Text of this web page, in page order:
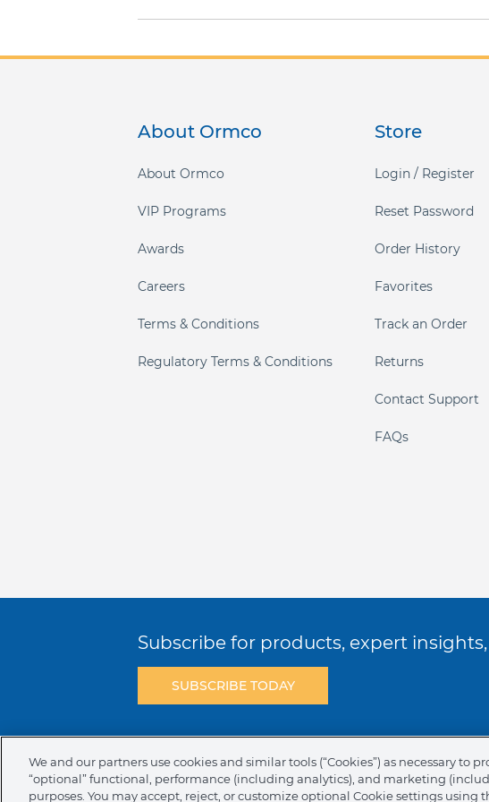
About Ormco
About Ormco
VIP Programs
Awards
Careers
Terms & Conditions
Regulatory Terms & Conditions
Store
Login / Register
Reset Password
Order History
Favorites
Track an Order
Returns
Contact Support
FAQs
Subscribe for products, expert
SUBSCRIBE TODAY
NAFTA Infromation for Suppliers Code of Ethics
We and our partners use cookies and similar tools (“Cookies”) as necessary to
“optional” functional, performance (including analytics), and marketing
purposes. You may accept, reject, or customize optional Cookie settings using